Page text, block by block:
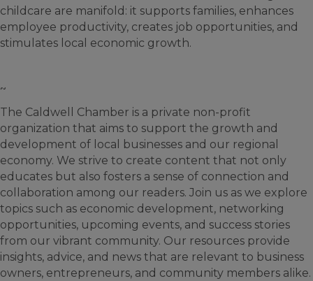
childcare are manifold: it supports families, enhances
employee productivity, creates job opportunities, and
stimulates local economic growth.
~
The Caldwell Chamber is a private non-profit
organization that aims to support the growth and
development of local businesses and our regional
economy. We strive to create content that not only
educates but also fosters a sense of connection and
collaboration among our readers. Join us as we explore
topics such as economic development, networking
opportunities, upcoming events, and success stories
from our vibrant community. Our resources provide
insights, advice, and news that are relevant to business
owners, entrepreneurs, and community members alike.